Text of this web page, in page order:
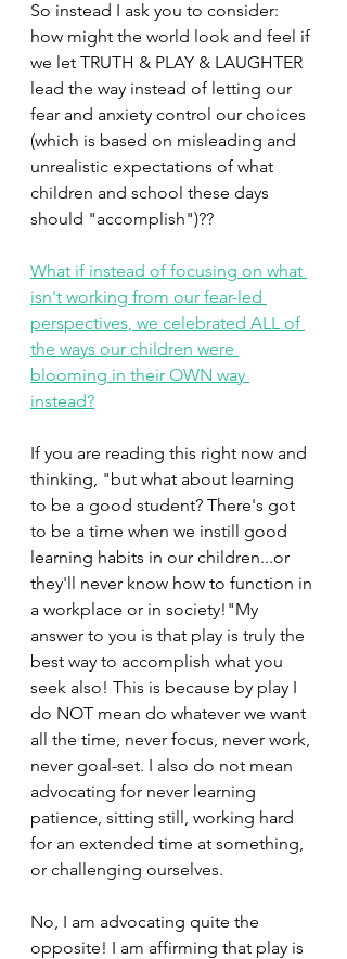
So instead I ask you to consider:
how might the world look and feel if
we let TRUTH & PLAY & LAUGHTER
lead the way instead of letting our
fear and anxiety control our choices
(which is based on misleading and
unrealistic expectations of what
children and school these days
should "accomplish")??
What if instead of focusing on what
isn't working from our fear-led
perspectives, we celebrated ALL of
the ways our children were
blooming in their OWN way
instead?
If you are reading this right now and
thinking, "but what about learning
to be a good student? There's got
to be a time when we instill good
learning habits in our children...or
they'll never know how to function in
a workplace or in society!"My
answer to you is that play is truly the
best way to accomplish what you
seek also! This is because by play I
do NOT mean do whatever we want
all the time, never focus, never work,
never goal-set. I also do not mean
advocating for never learning
patience, sitting still, working hard
for an extended time at something,
or challenging ourselves.
No, I am advocating quite the
opposite! I am affirming that play is